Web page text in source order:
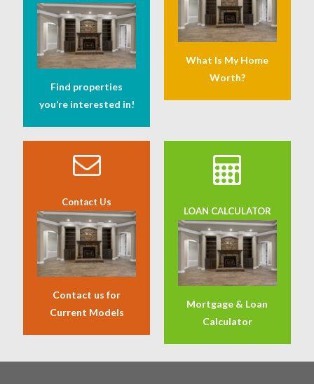
Find properties
you’re interested in!
What Is My Home
Worth?
Contact Us
Contact us for
Current Models
LOAN CALCULATOR
Mortgage & Loan
Calculator